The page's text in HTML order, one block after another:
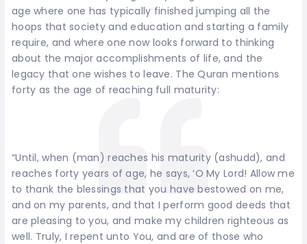
age where one has typically finished jumping all the
hoops that society and education and starting a family
require, and where one now looks forward to thinking
about the major accomplishments of life, and the
legacy that one wishes to leave. The Quran mentions
forty as the age of reaching full maturity:
“Until, when (man) reaches his maturity (ashudd), and
reaches forty years of age, he says, ‘O My Lord! Allow me
to thank the blessings that you have bestowed on me,
and on my parents, and that I perform good deeds that
are pleasing to you, and make my children righteous as
well. Truly, I repent unto You, and are of those who